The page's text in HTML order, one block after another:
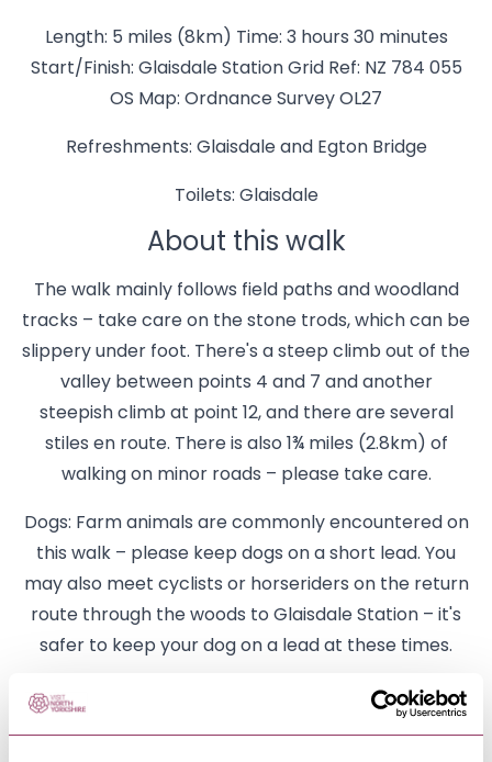
Length: 5 miles (8km) Time: 3 hours 30 minutes
Start/Finish: Glaisdale Station Grid Ref: NZ 784 055
OS Map: Ordnance Survey OL27
Refreshments: Glaisdale and Egton Bridge
Toilets: Glaisdale
About this walk
The walk mainly follows field paths and woodland
tracks – take care on the stone trods, which can be
slippery under foot. There's a steep climb out of the
valley between points 4 and 7 and another
steepish climb at point 12, and there are several
stiles en route. There is also 1¾ miles (2.8km) of
walking on minor roads – please take care.
Dogs: Farm animals are commonly encountered on
this walk – please keep dogs on a short lead. You
may also meet cyclists or horseriders on the return
route through the woods to Glaisdale Station – it's
safer to keep your dog on a lead at these times.
There's a well-known local tale of romance